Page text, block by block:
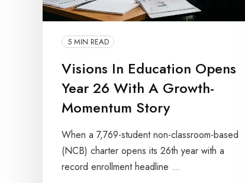
5 MIN READ
Visions In Education Opens
Year 26 With A Growth-
Momentum Story
When a 7,769-student non-classroom-based
(NCB) charter opens its 26th year with a
record enrollment headline ...